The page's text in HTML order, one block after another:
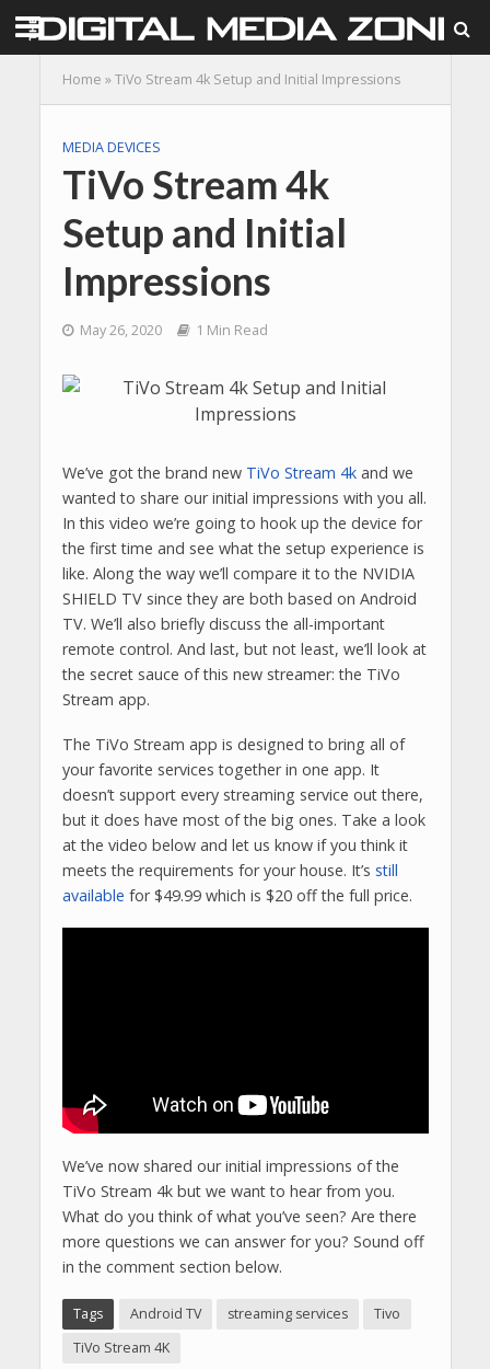
Home »TiVo Stream 4k Setup and Initial Impressions
MEDIA DEVICES
TiVo Stream 4k
Setup and Initial
Impressions
May 26, 2020 1 Min Read
We’ve got the brand new TiVo Stream 4kand we
wanted to share our initial impressions with you all.
In this video we’re going to hook up the device for
the first time and see what the setup experience is
like. Along the way we’ll compare it to the NVIDIA
SHIELD TV since they are both based on Android
TV. We’ll also briefly discuss the all-important
remote control. And last, but not least, we’ll look at
the secret sauce of this new streamer: the TiVo
Stream app.
The TiVo Stream app is designed to bring all of
your favorite services together in one app. It
doesn’t support every streaming service out there,
but it does have most of the big ones. Take a look
at the video below and let us know if you think it
meets the requirements for your house. It’s still
available for $49.99 which is $20 off the full price.
We’ve now shared our initial impressions of the
TiVo Stream 4k but we want to hear from you.
What do you think of what you’ve seen? Are there
more questions we can answer for you? Sound off
in the comment section below.
Tags Android TV streaming services
Tivo
TiVo Stream 4K